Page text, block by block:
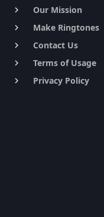
keyboard_arrow_right Our Mission
keyboard_arrow_right Make Ringtones
keyboard_arrow_right Contact Us
keyboard_arrow_right Terms of Usage
keyboard_arrow_right Privacy Policy